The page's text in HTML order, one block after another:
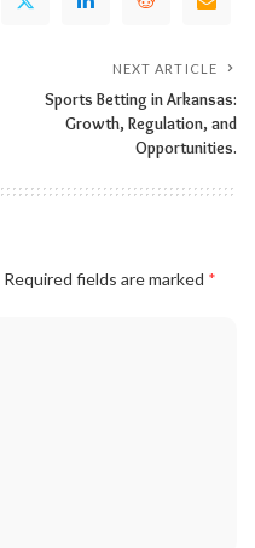
NEXT ARTICLE
Sports Betting in Arkansas:
Growth, Regulation, and
Opportunities.
Required fields are marked *